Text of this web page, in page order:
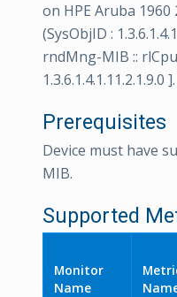
on HPE Aruba 1960
(SysObjID :
rndMng-MIB ::
1.3.6.1.4.1.11.2.1.9.0 ].
Prerequisites
Device must have
MIB.
Supported
Monitor
Name